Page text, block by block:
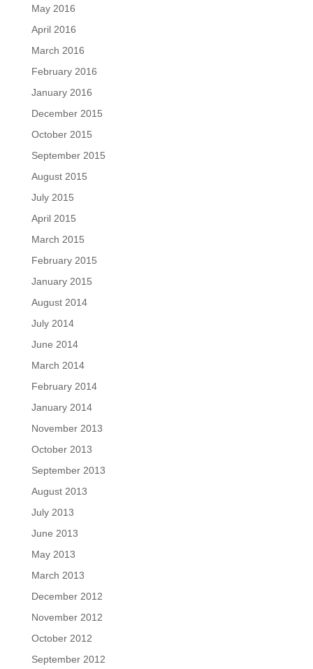
May 2016
April 2016
March 2016
February 2016
January 2016
December 2015
October 2015
September 2015
August 2015
July 2015
April 2015
March 2015
February 2015
January 2015
August 2014
July 2014
June 2014
March 2014
February 2014
January 2014
November 2013
October 2013
September 2013
August 2013
July 2013
June 2013
May 2013
March 2013
December 2012
November 2012
October 2012
September 2012